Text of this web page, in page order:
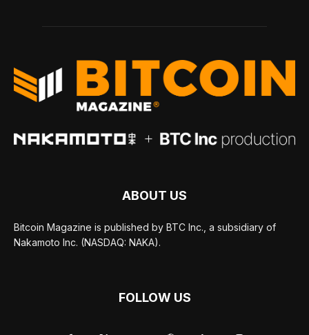
ABOUT US
Bitcoin Magazine is published by BTC Inc., a subsidiary of
Nakamoto Inc. (NASDAQ: NAKA).
FOLLOW US